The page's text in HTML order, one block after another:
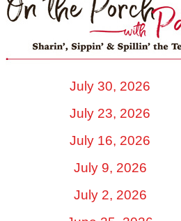
July 30, 2026
July 23, 2026
July 16, 2026
July 9, 2026
July 2, 2026